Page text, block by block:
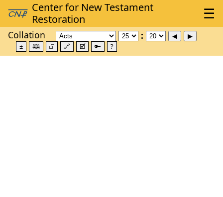
Collation
± 🕮 ⮺ 🔗 🗹 🔑 ?